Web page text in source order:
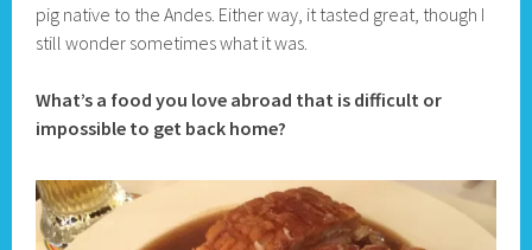
pig native to the Andes. Either way, it tasted great, though I
still wonder sometimes what it was.
What’s a food you love abroad that is difficult or
impossible to get back home?